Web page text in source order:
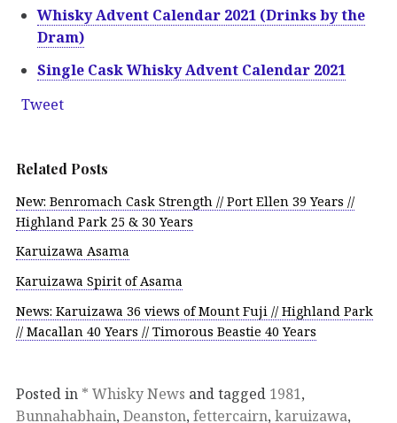
Whisky Advent Calendar 2021 (Drinks by the
Dram)
Single Cask Whisky Advent Calendar 2021
Tweet
Related Posts
New: Benromach Cask Strength // Port Ellen 39 Years //
Highland Park 25 & 30 Years
Karuizawa Asama
Karuizawa Spirit of Asama
News: Karuizawa 36 views of Mount Fuji // Highland Park
// Macallan 40 Years // Timorous Beastie 40 Years
Posted in * Whisky News and tagged 1981,
Bunnahabhain, Deanston, fettercairn, karuizawa,